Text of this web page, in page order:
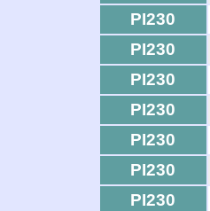
PI230
PI230
PI230
PI230
PI230
PI230
PI230